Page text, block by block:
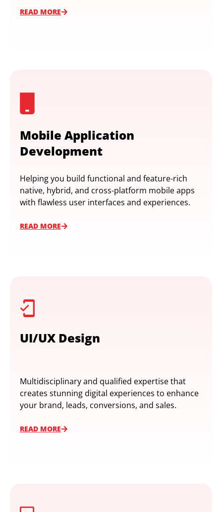
READ MORE
Mobile Application
Development
Helping you build functional and feature-rich
native, hybrid, and cross-platform mobile apps
with flawless user interfaces and experiences.
READ MORE
UI/UX Design
Multidisciplinary and qualified expertise that
creates stunning digital experiences to enhance
your brand, leads, conversions, and sales.
READ MORE